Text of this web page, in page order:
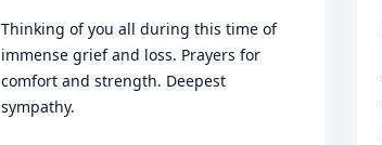
Thinking of you all during this time of
immense grief and loss. Prayers for
comfort and strength. Deepest
sympathy.